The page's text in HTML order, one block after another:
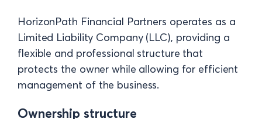
HorizonPath Financial Partners operates as a
Limited Liability Company (LLC), providing a
flexible and professional structure that
protects the owner while allowing for efficient
management of the business.
Ownership structure